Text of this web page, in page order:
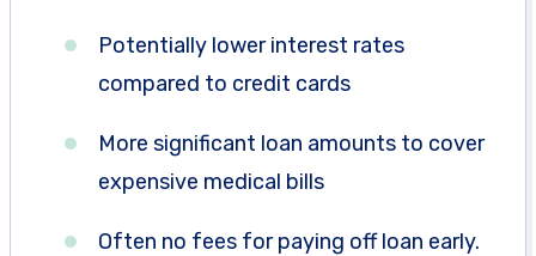
Potentially lower interest rates
compared to credit cards
More significant loan amounts to cover
expensive medical bills
Often no fees for paying off loan early.